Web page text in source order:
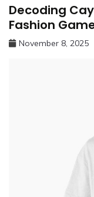
Decoding
Fashion
November 8, 2025